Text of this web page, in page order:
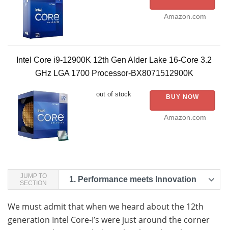
Amazon.com
Intel Core i9-12900K 12th Gen Alder Lake 16-Core 3.2
GHz LGA 1700 Processor-BX8071512900K
out of stock BUY NOW
Amazon.com
JUMP TO
SECTION
1. Performance meets Innovation
We must admit that when we heard about the 12th
generation Intel Core-I’s were just around the corner